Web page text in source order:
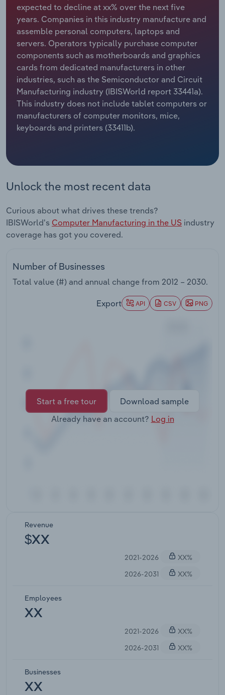
expected to decline at xx% over the next five
years. Companies in this industry manufacture and
assemble personal computers, laptops and
servers. Operators typically purchase computer
components such as motherboards and graphics
cards from dedicated manufacturers in other
industries, such as the Semiconductor and Circuit
Manufacturing industry (IBISWorld report 33441a).
This industry does not include tablet computers or
manufacturers of computer monitors, mice,
keyboards and printers (33411b).
Unlock the most recent data
Curious about what drives these trends?
IBISWorld's Computer Manufacturing in the US industry
coverage has got you covered.
Number of Businesses
Total value (#) and annual change from 2012 – 2030.
Export API CSV PNG
Start a free tour
Download sample
Already have an account? Log in
Revenue
$XX
2021-2026
XX%
2026-2031
XX%
Employees
XX
2021-2026
XX%
2026-2031
XX%
Businesses
XX
Relpro
Marketing
Private Equity
Procurement
Sales
Accommodation & Food Services
Mining
Personal Services
Professional, Scientific and Technical
Services
Public Administration & Safety
Retail Trade
Thematic Reports
Transportation and Warehousing
Wholesale Trade
Industry Classifications